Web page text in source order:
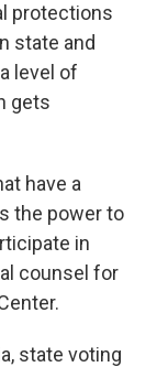
protections
state and
level of
gets
have a
the power to
in
counsel for
state voting